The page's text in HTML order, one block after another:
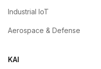
Industrial IoT
Aerospace & Defense
KAI